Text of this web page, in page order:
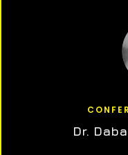
Dr.